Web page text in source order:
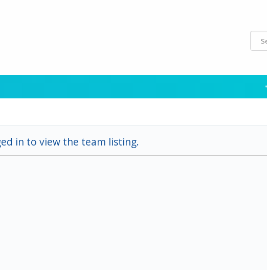
in to view the team listing.